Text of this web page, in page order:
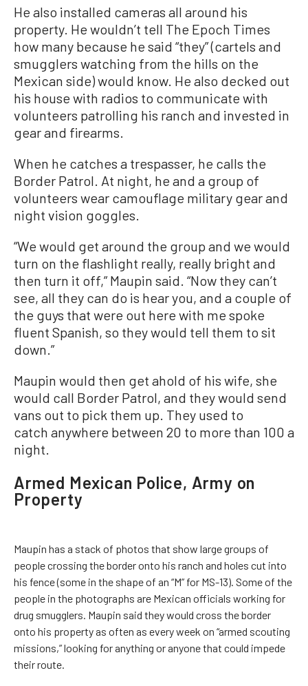
He also installed cameras all around his
property. He wouldn’t tell The Epoch Times
how many because he said “they” (cartels and
smugglers watching from the hills on the
Mexican side) would know. He also decked out
his house with radios to communicate with
volunteers patrolling his ranch and invested in
gear and firearms.
When he catches a trespasser, he calls the
Border Patrol. At night, he and a group of
volunteers wear camouflage military gear and
night vision goggles.
“We would get around the group and we would
turn on the flashlight really, really bright and
then turn it off,” Maupin said. “Now they can’t
see, all they can do is hear you, and a couple of
the guys that were out here with me spoke
fluent Spanish, so they would tell them to sit
down.”
Maupin would then get ahold of his wife, she
would call Border Patrol, and they would send
vans out to pick them up. They used to
catch anywhere between 20 to more than 100 a
night.
Armed Mexican Police, Army on
Property
Maupin has a stack of photos that show large groups of
people crossing the border onto his ranch and holes cut into
his fence (some in the shape of an “M” for MS-13). Some of the
people in the photographs are Mexican officials working for
drug smugglers. Maupin said they would cross the border
onto his property as often as every week on “armed scouting
missions,” looking for anything or anyone that could impede
their route.